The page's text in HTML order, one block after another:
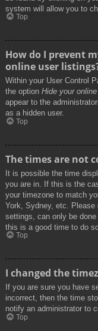
system will allow you to
Top
How do I prevent
online user
Within your User Control
the option Hide your
appear to the
as a hidden user.
Top
The times are not
It is possible the time
you are in. If this is the
your timezone to match
York, Sydney, etc.
settings, can only be
this is a good time to do
Top
I changed the
If you are sure you have
incorrect, then the time
notify an administrator to
Top